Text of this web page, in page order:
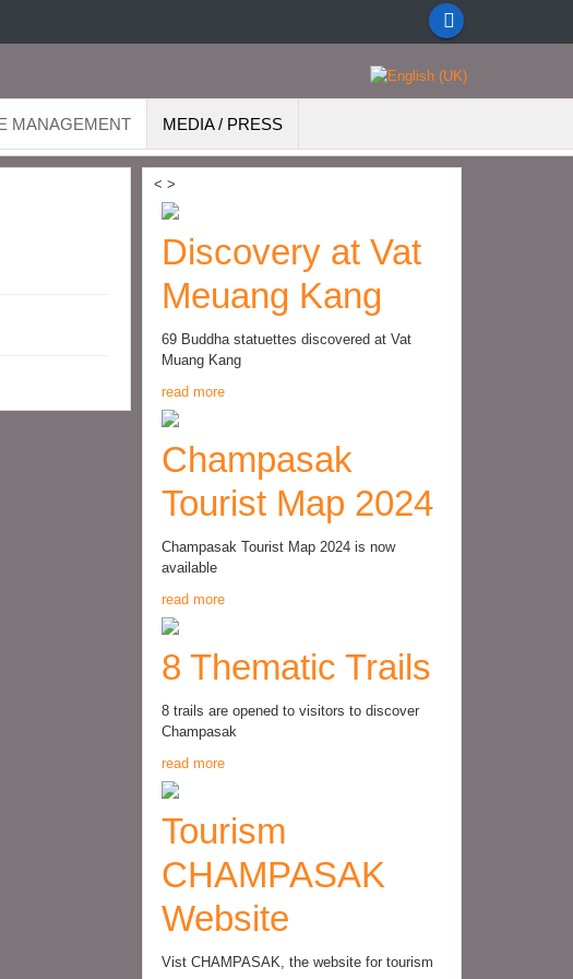
MANAGEMENT MEDIA / PRESS
< >
Discovery at Vat
Meuang Kang
69 Buddha statuettes discovered at Vat
Muang Kang
read more
Champasak
Tourist Map 2024
Champasak Tourist Map 2024 is now
available
read more
8 Thematic Trails
8 trails are opened to visitors to discover
Champasak
read more
Tourism
CHAMPASAK
Website
Vist CHAMPASAK, the website for tourism